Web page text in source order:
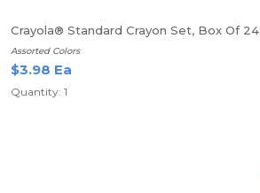
Crayola® Standard Crayon Set, Box Of 24
Assorted Colors
$3.98 Ea
Quantity: 1